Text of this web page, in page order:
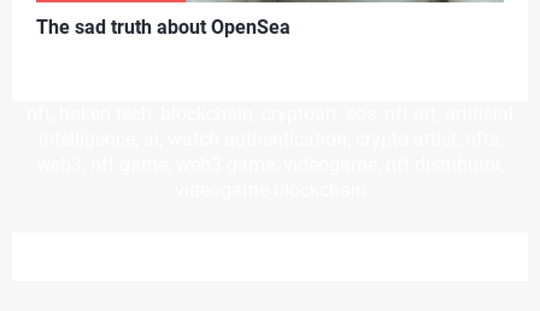
The sad truth about OpenSea